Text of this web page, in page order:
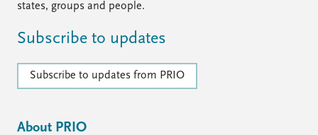
states, groups and people.
Subscribe to updates
Subscribe to updates from PRIO
About PRIO